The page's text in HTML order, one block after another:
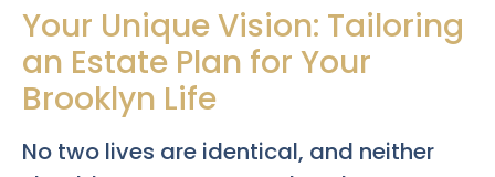
Your Unique Vision: Tailoring
an Estate Plan for Your
Brooklyn Life
No two lives are identical, and neither